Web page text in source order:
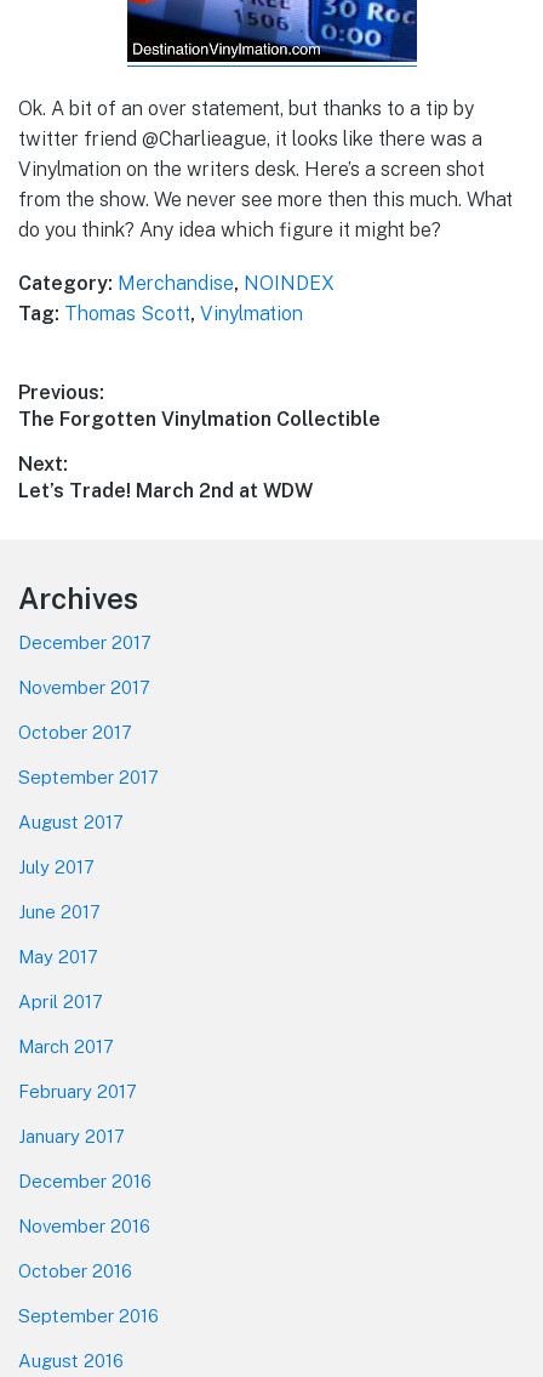
Ok. A bit of an over statement, but thanks to a tip by
twitter friend @Charlieague, it looks like there was a
Vinylmation on the writers desk. Here’s a screen shot
from the show. We never see more then this much. What
do you think? Any idea which figure it might be?
Category: Merchandise, NOINDEX
Tag: Thomas Scott, Vinylmation
Post
navigation
Previous:
Previous
The Forgotten Vinylmation Collectible
Next:
Next
Let’s Trade! March 2nd at WDW
Footer
Archives
December 2017
November 2017
October 2017
September 2017
August 2017
July 2017
June 2017
May 2017
April 2017
March 2017
February 2017
January 2017
December 2016
November 2016
October 2016
September 2016
August 2016